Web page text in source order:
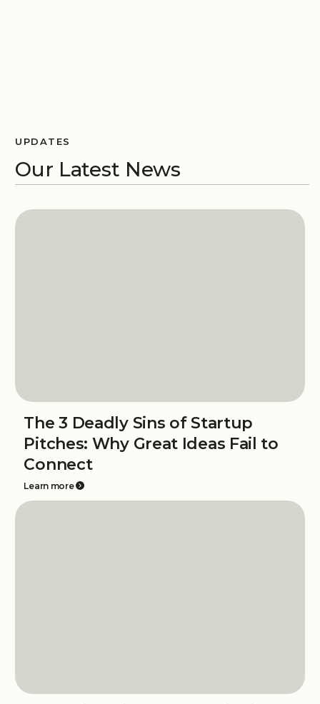
UPDATES
Our Latest News
The 3 Deadly Sins of Startup
Pitches: Why Great Ideas Fail to
Connect
Learn more